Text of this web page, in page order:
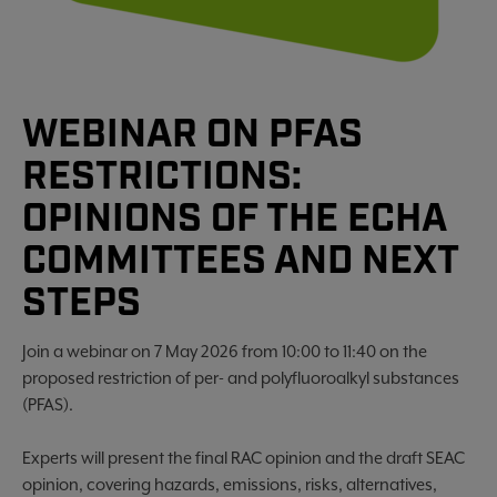
WEBINAR ON PFAS
RESTRICTIONS:
OPINIONS OF THE ECHA
COMMITTEES AND NEXT
STEPS
Join a webinar on 7 May 2026 from 10:00 to 11:40 on the
proposed restriction of per- and polyfluoroalkyl substances
(PFAS).
Experts will present the final RAC opinion and the draft SEAC
opinion, covering hazards, emissions, risks, alternatives,